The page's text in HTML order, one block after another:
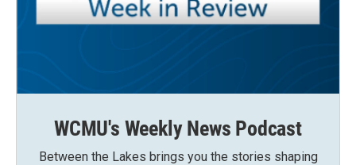
WCMU's Weekly News Podcast
Between the Lakes brings you the stories shaping